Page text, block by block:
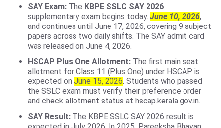
SAY Exam: The KBPE SSLC SAY 2026
supplementary exam begins today, June 10, 2026,
and continues until June 17, 2026, covering 9 subject
papers across two daily shifts. The SAY admit card
was released on June 4, 2026.
HSCAP Plus One Allotment: The first main seat
allotment for Class 11 (Plus One) under HSCAP is
expected on June 15, 2026. Students who passed
the SSLC exam must verify their preference order
and check allotment status at hscap.kerala.gov.in.
SAY Result: The KBPE SSLC SAY 2026 result is